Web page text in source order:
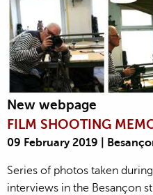
New webpage
FILM SHOOTING
09 February 2019 |
Series of photos taken
interviews in the Besançon